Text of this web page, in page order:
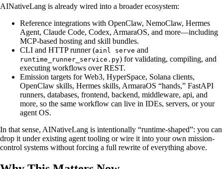
AINativeLang is already wired into a broader ecosystem:
Reference integrations with OpenClaw, NemoClaw, Hermes
Agent, Claude Code, Codex, ArmaraOS, and more—including
MCP-based hosting and skill bundles.
CLI and HTTP runner (ainl serve and
runtime_runner_service.py) for validating, compiling, and
executing workflows over REST.
Emission targets for Web3, HyperSpace, Solana clients,
OpenClaw skills, Hermes skills, ArmaraOS “hands,” FastAPI
runners, databases, frontend, backend, middleware, api, and
more, so the same workflow can live in IDEs, servers, or your
agent OS.
In that sense, AINativeLang is intentionally “runtime-shaped”: you can
drop it under existing agent tooling or wire it into your own mission-
control systems without forcing a full rewrite of everything above.